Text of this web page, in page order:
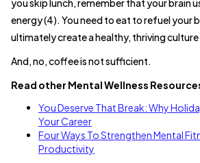
you skip lunch, remember that your brain
energy (4). You need to eat to refuel your
ultimately create a healthy, thriving
And, no, coffee is not sufficient.
Read other Mental Wellness
You Deserve That Break: Why
Your Career
Four Ways To Strengthen Mental
Productivity